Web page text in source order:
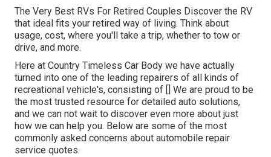
The Very Best RVs For Retired Couples Discover the RV
that ideal fits your retired way of living. Think about
usage, cost, where you'll take a trip, whether to tow or
drive, and more.
Here at Country Timeless Car Body we have actually
turned into one of the leading repairers of all kinds of
recreational vehicle's, consisting of [] We are proud to be
the most trusted resource for detailed auto solutions,
and we can not wait to discover even more about just
how we can help you. Below are some of the most
commonly asked concerns about automobile repair
service quotes.